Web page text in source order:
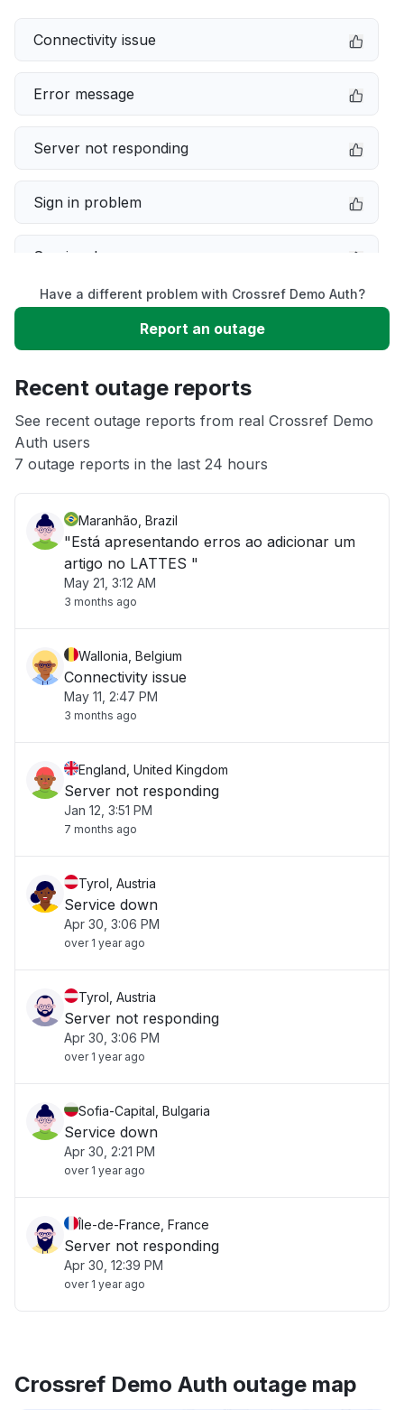
Connectivity issue
Error message
Server not responding
Sign in problem
Service down
Slow performance
App not loading
Other
Have a different problem with Crossref Demo Auth?
Report an outage
Recent outage reports
See recent outage reports from real Crossref Demo
Auth users
7 outage reports in the last 24 hours
Maranhão, Brazil
"Está apresentando erros ao adicionar um
artigo no LATTES "
May 21, 3:12 AM
3 months ago
Wallonia, Belgium
Connectivity issue
May 11, 2:47 PM
3 months ago
England, United Kingdom
Server not responding
Jan 12, 3:51 PM
7 months ago
Tyrol, Austria
Service down
Apr 30, 3:06 PM
over 1 year ago
Tyrol, Austria
Server not responding
Apr 30, 3:06 PM
over 1 year ago
Sofia-Capital, Bulgaria
Service down
Apr 30, 2:21 PM
over 1 year ago
Île-de-France, France
Server not responding
Apr 30, 12:39 PM
over 1 year ago
Crossref Demo Auth outage map